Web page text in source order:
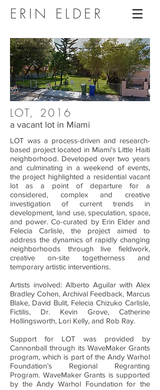
ERIN ELDER
LOT, 2016
a vacant lot in Miami
LOT was a process-driven and research-
based project located in Miami's Little Haiti
neighborhood. Developed over two years
and culminating in a weekend of events,
the project highlighted a residential vacant
lot as a point of departure for a
considered, complex and creative
investigation of current trends in
development, land use, speculation, space,
and power. Co-curated by Erin Elder and
Felecia Carlisle, the project aimed to
address the dynamics of rapidly changing
neighborhoods through live fieldwork,
creative on-site togetherness and
temporary artistic interventions.
Artists involved: Alberto Aguilar with Alex
Bradley Cohen, Archival Feedback, Marcus
Blake, David Bulit, Felecia Chizuko Carlisle,
Fictilis, Dr. Kevin Grove, Catherine
Hollingsworth, Lori Kelly, and Rob Ray.
Support for LOT was provided by
Cannonball through its WaveMaker Grants
program, which is part of the Andy Warhol
Foundation’s Regional Regranting
Program. WaveMaker Grants is supported
by the Andy Warhol Foundation for the